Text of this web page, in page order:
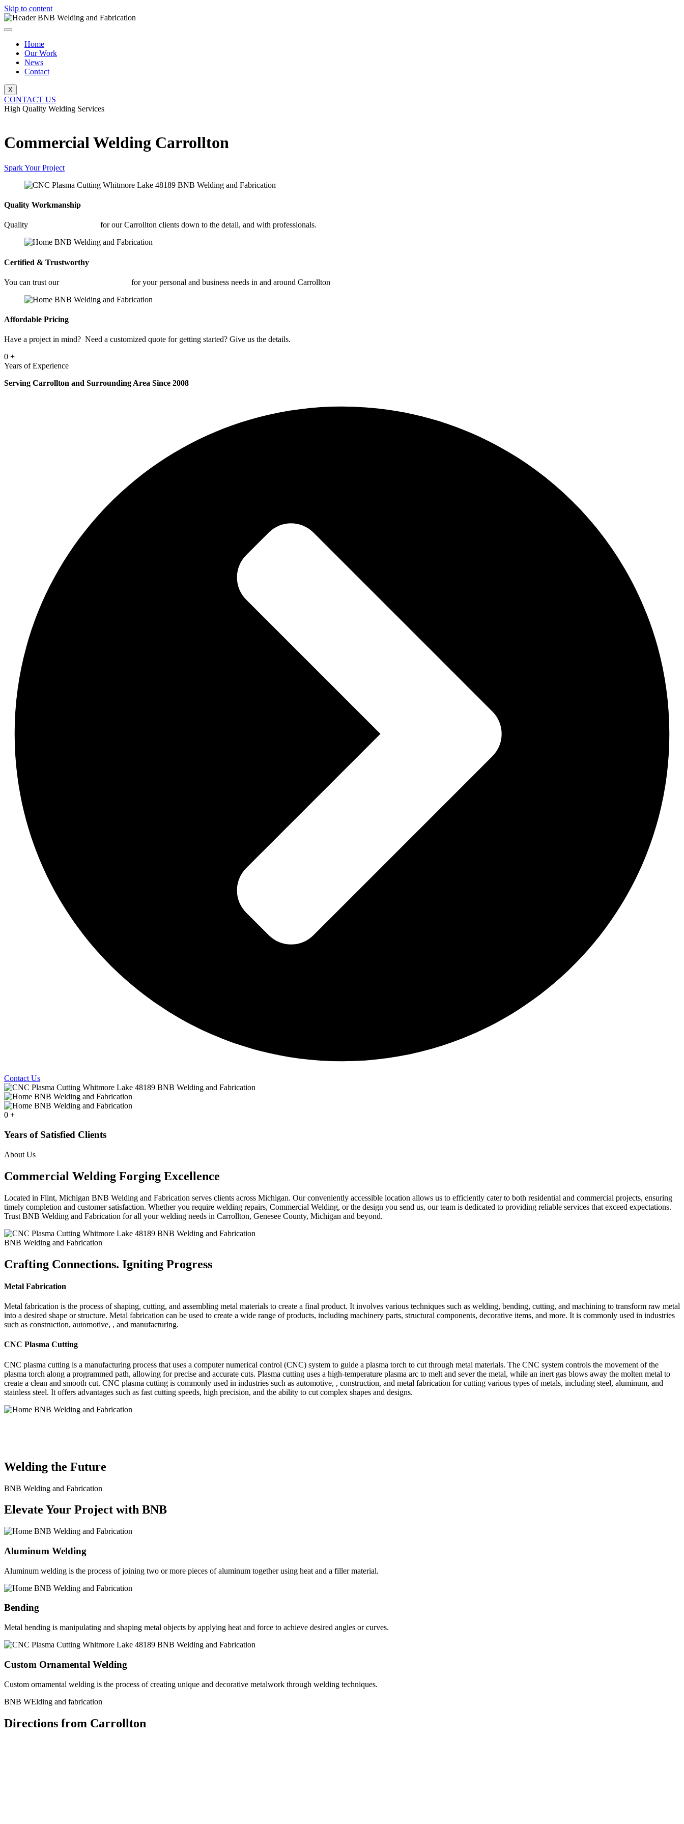
Skip to content
Home
Our Work
News
Contact
X
CONTACT US
High Quality Welding Services
Commercial Welding Carrollton
Spark Your Project
Quality Workmanship
Quality for our Carrollton clients down to the detail, and with professionals.
Certified & Trustworthy
You can trust our for your personal and business needs in and around Carrollton
Affordable Pricing
Have a project in mind? Need a customized quote for getting started? Give us the details.
0 +
Years of Experience
Serving Carrollton and Surrounding Area Since 2008
Contact Us
0 +
Years of Satisfied Clients
About Us
Commercial Welding Forging Excellence
Located in Flint, Michigan BNB Welding and Fabrication serves clients across Michigan. Our conveniently accessible location allows us to efficiently cater to both residential and commercial projects, ensuring
timely completion and customer satisfaction. Whether you require welding repairs, Commercial Welding, or the design you send us, our team is dedicated to providing reliable services that exceed expectations.
Trust BNB Welding and Fabrication for all your welding needs in Carrollton, Genesee County, Michigan and beyond.
BNB Welding and Fabrication
Crafting Connections. Igniting Progress
Metal Fabrication
Metal fabrication is the process of shaping, cutting, and assembling metal materials to create a final product. It involves various techniques such as welding, bending, cutting, and machining to transform raw metal
into a desired shape or structure. Metal fabrication can be used to create a wide range of products, including machinery parts, structural components, decorative items, and more. It is commonly used in industries
such as construction, automotive, , and manufacturing.
CNC Plasma Cutting
CNC plasma cutting is a manufacturing process that uses a computer numerical control (CNC) system to guide a plasma torch to cut through metal materials. The CNC system controls the movement of the
plasma torch along a programmed path, allowing for precise and accurate cuts. Plasma cutting uses a high-temperature plasma arc to melt and sever the metal, while an inert gas blows away the molten metal to
create a clean and smooth cut. CNC plasma cutting is commonly used in industries such as automotive, , construction, and metal fabrication for cutting various types of metals, including steel, aluminum, and
stainless steel. It offers advantages such as fast cutting speeds, high precision, and the ability to cut complex shapes and designs.
Welding the Future
BNB Welding and Fabrication
Elevate Your Project with BNB
Aluminum Welding
Aluminum welding is the process of joining two or more pieces of aluminum together using heat and a filler material.
Bending
Metal bending is manipulating and shaping metal objects by applying heat and force to achieve desired angles or curves.
Custom Ornamental Welding
Custom ornamental welding is the process of creating unique and decorative metalwork through welding techniques.
BNB WElding and fabrication
Directions from Carrollton